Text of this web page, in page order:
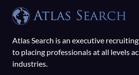
Atlas Search is an executive
to placing professionals at all levels
industries.